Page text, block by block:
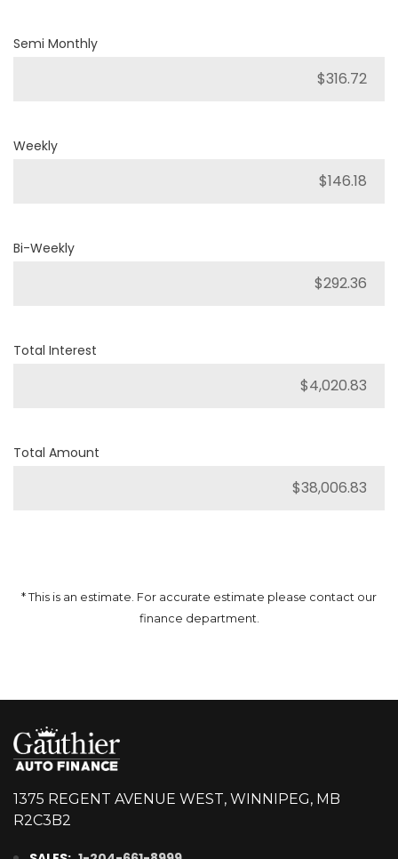
Semi Monthly
Weekly
Bi-Weekly
Total Interest
Total Amount
* This is an estimate. For accurate estimate please contact our
finance department.
1375 REGENT AVENUE WEST, WINNIPEG, MB
R2C3B2